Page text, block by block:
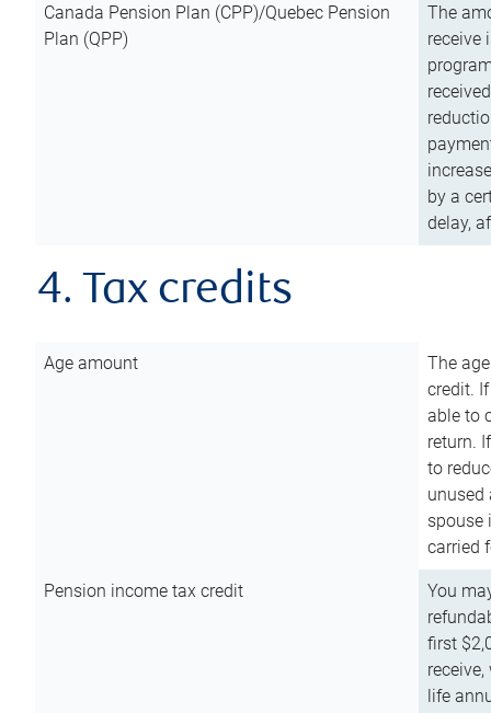
Canada Pension Plan (CPP)/Quebec Pension
Plan (QPP)
The
receive
by a
delay,
4. Tax credits
Age amount
The
credit.
able to
return.
to
unused
spouse
carried
Pension income tax credit
You
first
life